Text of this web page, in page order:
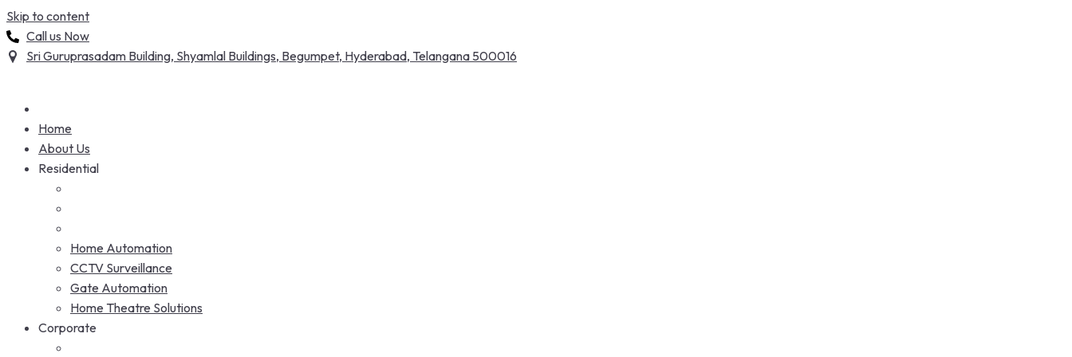
Skip to content
Call us Now
Sri Guruprasadam Building, Shyamlal Buildings, Begumpet, Hyderabad, Telangana 500016
Home
About Us
Residential
Home Automation
CCTV Surveillance
Gate Automation
Home Theatre Solutions
Corporate